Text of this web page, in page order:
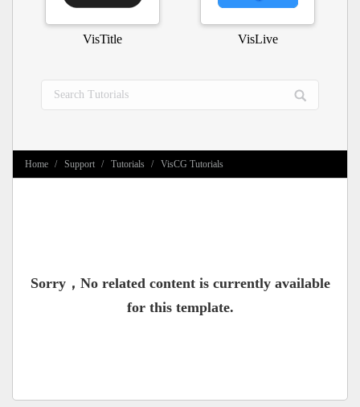
VisTitle VisLive
Search:
You are here:
Home Support Tutorials VisCG Tutorials
Sorry，No related content is currently available
for this template.